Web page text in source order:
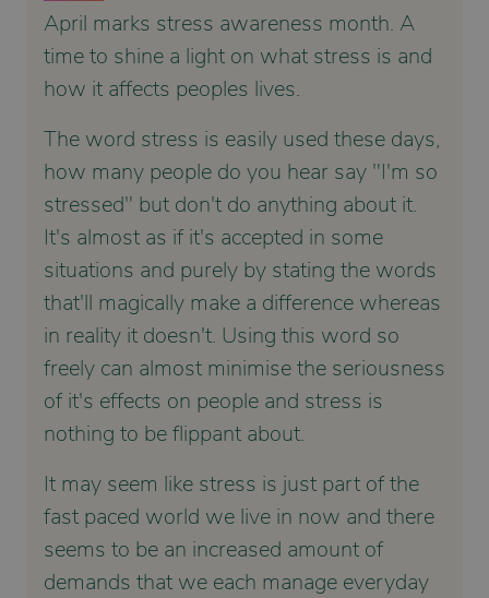
April marks stress awareness month. A
time to shine a light on what stress is and
how it affects peoples lives.
The word stress is easily used these days,
how many people do you hear say "I'm so
stressed" but don't do anything about it.
It's almost as if it's accepted in some
situations and purely by stating the words
that'll magically make a difference whereas
in reality it doesn't. Using this word so
freely can almost minimise the seriousness
of it's effects on people and stress is
nothing to be flippant about.
It may seem like stress is just part of the
fast paced world we live in now and there
seems to be an increased amount of
demands that we each manage everyday